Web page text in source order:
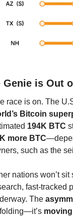
Genie is Out
Bitcoin
194K BTC
more BTC
such as the
nations won’t sit
fast-tracked
The